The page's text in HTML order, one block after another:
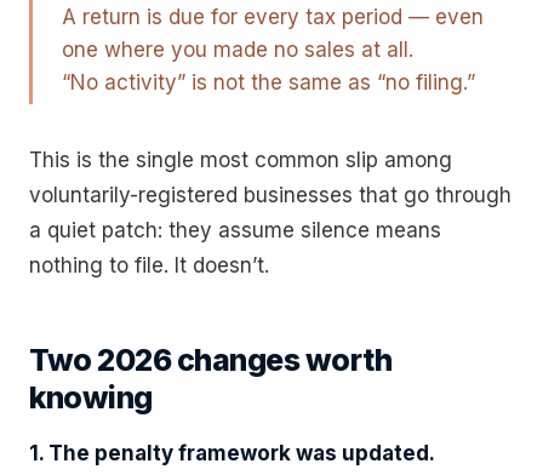
A return is due for every tax period — even
one where you made no sales at all.
“No activity” is not the same as “no filing.”
This is the single most common slip among
voluntarily-registered businesses that go through
a quiet patch: they assume silence means
nothing to file. It doesn’t.
Two 2026 changes worth
knowing
1. The penalty framework was updated.